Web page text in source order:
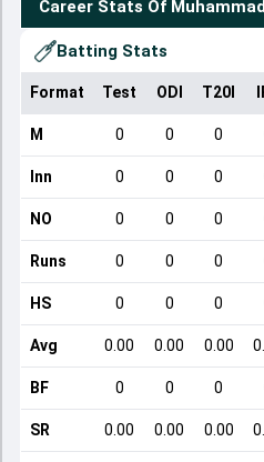
Career Stats Of
Batting Stats
Format Test ODI T20I
M 0 0 0
Inn 0 0 0
NO 0 0 0
Runs 0 0 0
HS 0 0 0
Avg 0.00 0.00 0.00
BF 0 0 0
SR 0.00 0.00 0.00